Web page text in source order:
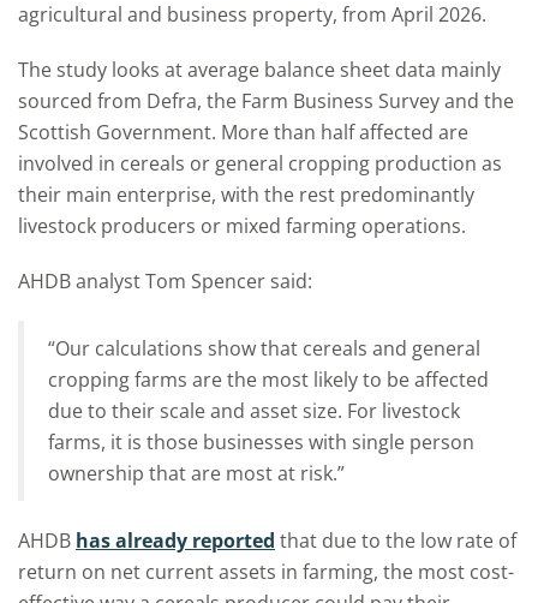
agricultural and business property, from April 2026.
The study looks at average balance sheet data mainly
sourced from Defra, the Farm Business Survey and the
Scottish Government. More than half affected are
involved in cereals or general cropping production as
their main enterprise, with the rest predominantly
livestock producers or mixed farming operations.
AHDB analyst Tom Spencer said:
“Our calculations show that cereals and general
cropping farms are the most likely to be affected
due to their scale and asset size. For livestock
farms, it is those businesses with single person
ownership that are most at risk.”
AHDB has already reported that due to the low rate of
return on net current assets in farming, the most cost-